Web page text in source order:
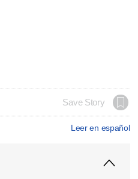
Save Story
Leer en español